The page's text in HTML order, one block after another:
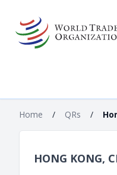
Home / QRs /
HONG KONG,